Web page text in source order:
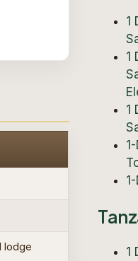
lodge
1
1
1
1